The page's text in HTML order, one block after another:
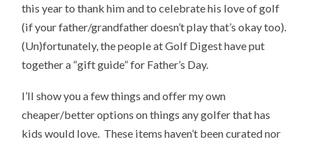
this year to thank him and to celebrate his love of golf
(if your father/grandfather doesn’t play that’s okay too).
(Un)fortunately, the people at Golf Digest have put
together a “gift guide” for Father’s Day.
I’ll show you a few things and offer my own
cheaper/better options on things any golfer that has
kids would love. These items haven’t been curated nor